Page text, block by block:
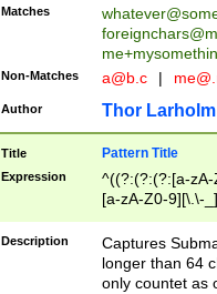
Matches
Non-Matches a@b.c |
Author Thor Larholm
Title Pattern Title
Expression
^((?:(?:(?:[a-
[a-zA-Z0-9][\.\-
Description
Captures
longer than 64
only countet as